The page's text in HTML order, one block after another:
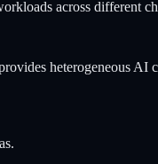
across
heterogeneous AI